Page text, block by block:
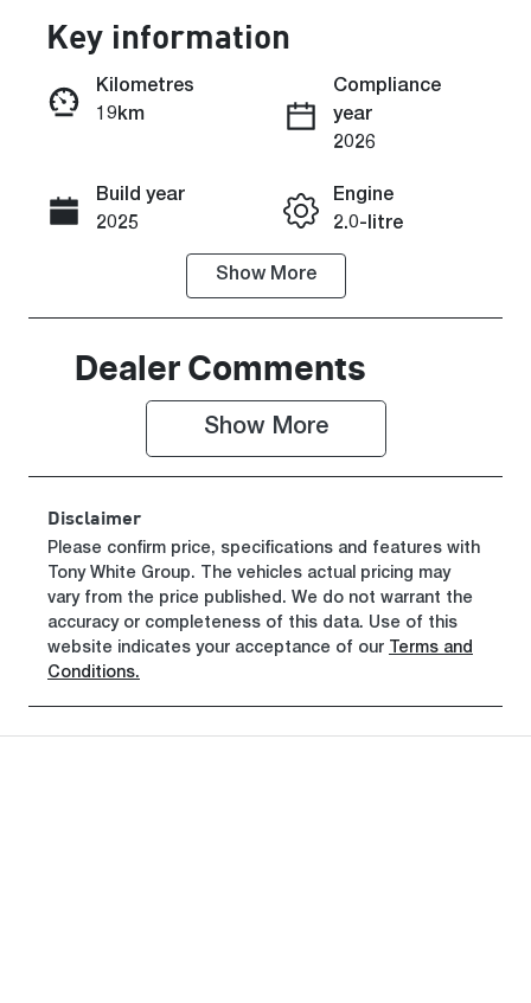
Enquire Now
Call Now
Key information
Kilometres
19km
Compliance
year
2026
Build year
2025
Engine
2.0-litre
Induction
Turbo Diesel
Seats
7
Registration
Stock no
221311
VIN
WV2ZZZST7
TH016003
Show More
Dealer Comments
Show More
Disclaimer
Please confirm price, specifications and features with
Tony White Group. The vehicles actual pricing may
vary from the price published. We do not warrant the
accuracy or completeness of this data. Use of this
website indicates your acceptance of our Terms and
Conditions.